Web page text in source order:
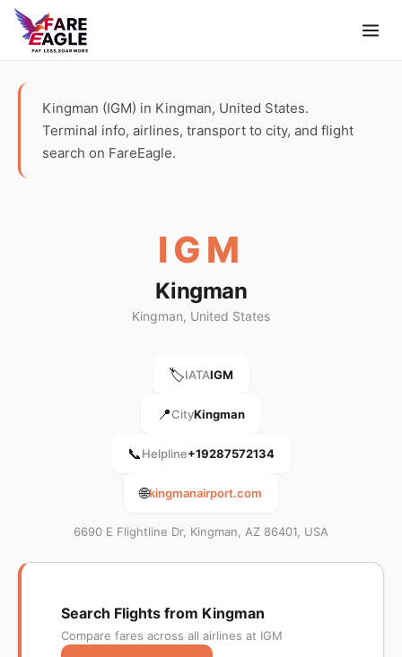
Kingman (IGM) in Kingman, United States.
Terminal info, airlines, transport to city, and flight
search on FareEagle.
IGM
Kingman
Kingman, United States
🏷️IATAIGM
📍CityKingman
📞Helpline+19287572134
🌐kingmanairport.com
6690 E Flightline Dr, Kingman, AZ 86401, USA
Search Flights from Kingman
Compare fares across all airlines at IGM